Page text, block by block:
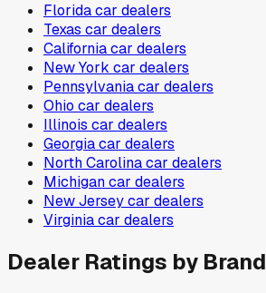
Floridacar dealers
Texas car dealers
Californiacar dealers
New York car dealers
Pennsylvaniacar dealers
Ohio car dealers
Illinois car dealers
Georgiacar dealers
North Carolinacar dealers
Michigancar dealers
New Jerseycar dealers
Virginiacar dealers
Dealer Ratings by Brand